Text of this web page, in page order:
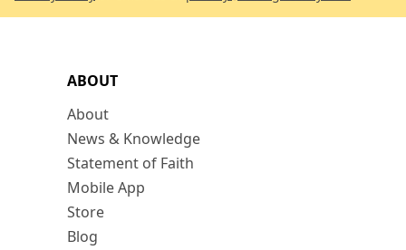
ABOUT
About
News & Knowledge
Statement of Faith
Mobile App
Store
Blog